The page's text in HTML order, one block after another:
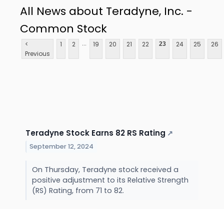
All News about Teradyne, Inc. -
Common Stock
<
Previous
1 2 ... 19 20 21 22 23 24 25 26
Teradyne Stock Earns 82 RS Rating ↗
September 12, 2024
On Thursday, Teradyne stock received a
positive adjustment to its Relative Strength
(RS) Rating, from 71 to 82.